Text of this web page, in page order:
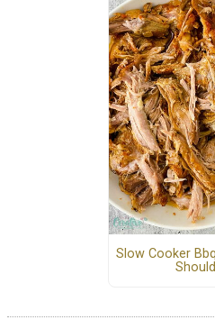
Slow Cooker